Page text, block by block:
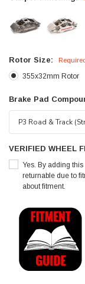
Rotor Size: Required
355x32mm Rotor
Brake Pad
VERIFIED WHEEL
Yes. By adding
returnable due to
about fitment.
Current
Stock: